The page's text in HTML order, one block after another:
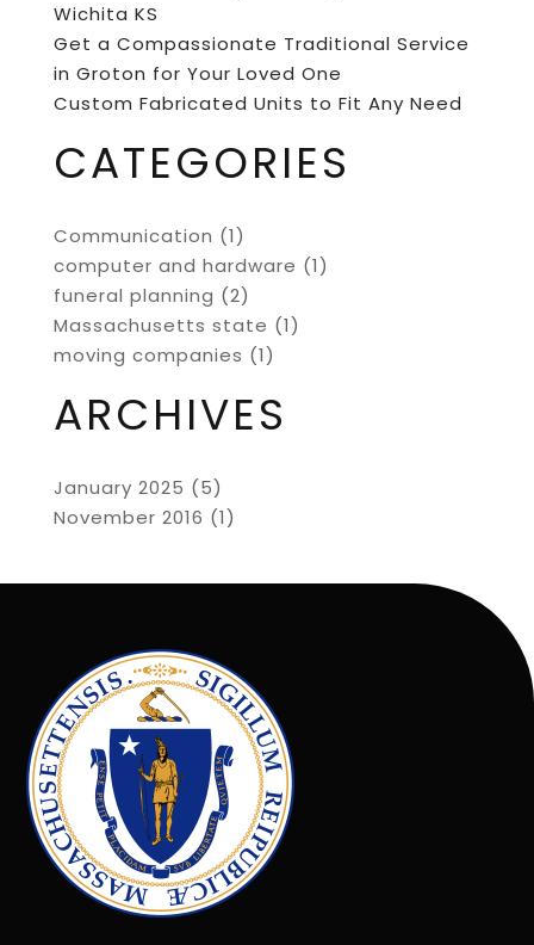
Wichita KS
Get a Compassionate Traditional Service
in Groton for Your Loved One
Custom Fabricated Units to Fit Any Need
CATEGORIES
Communication (1)
computer and hardware (1)
funeral planning (2)
Massachusetts state (1)
moving companies (1)
ARCHIVES
January 2025 (5)
November 2016 (1)